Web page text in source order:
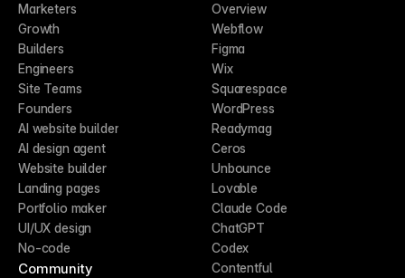
Marketers
Growth
Builders
Engineers
Site Teams
Founders
AI website builder
AI design agent
Website builder
Landing pages
Portfolio maker
UI/UX design
No-code
Community
Overview
Webflow
Figma
Wix
Squarespace
WordPress
Readymag
Ceros
Unbounce
Lovable
Claude Code
ChatGPT
Codex
Contentful